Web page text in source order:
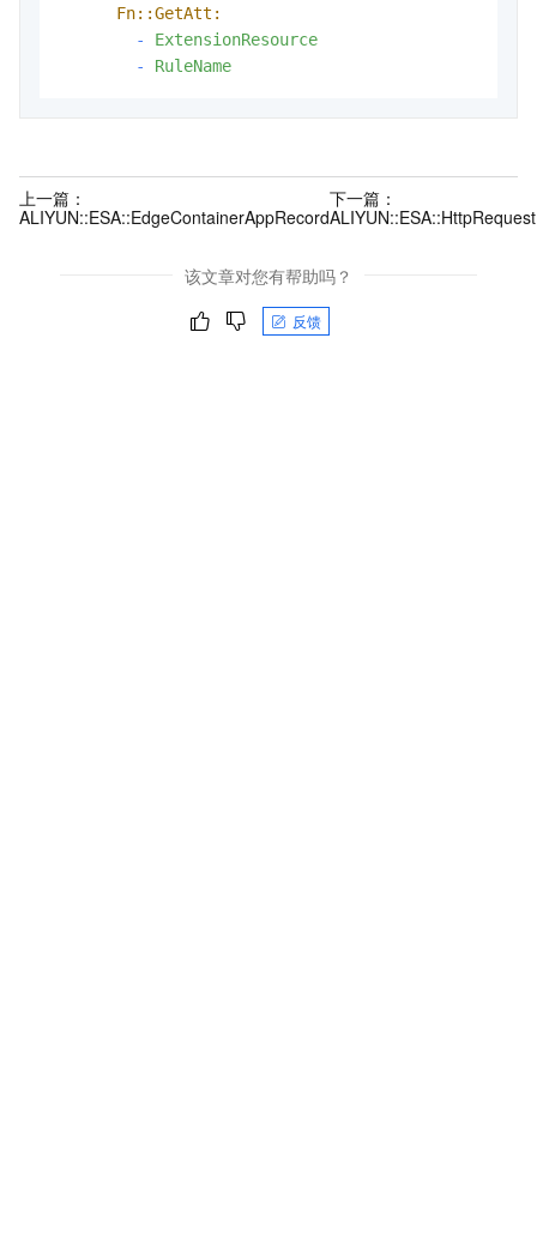
Fn::GetAtt:
-
ExtensionResource
-
RuleName
上一篇：
ALIYUN::ESA::EdgeContainerAppRecord
下一篇：
该文章对您有帮助吗？
反馈